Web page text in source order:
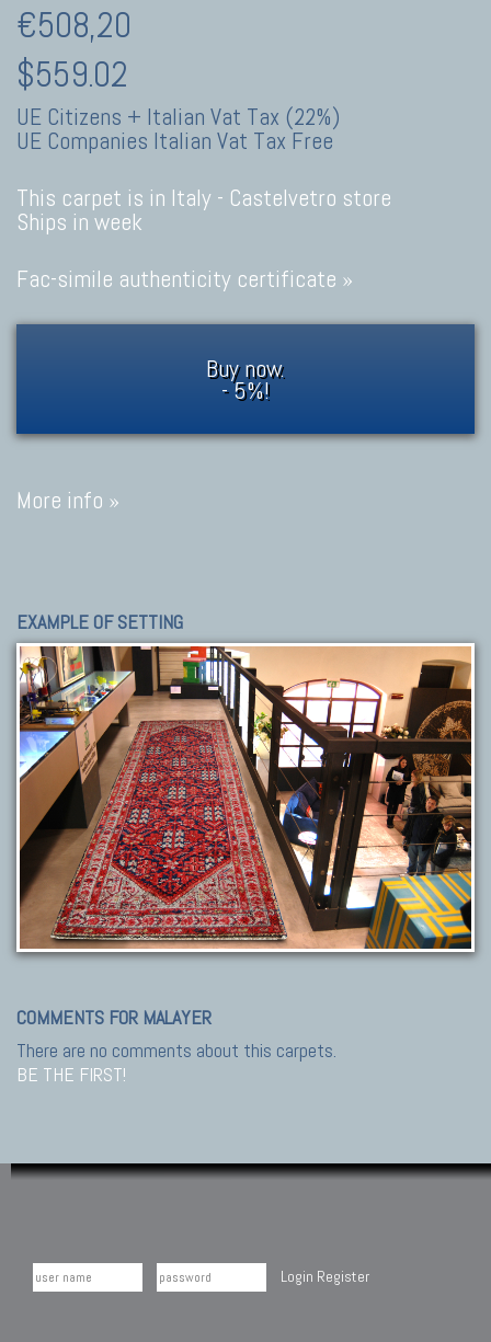
€508,20
$559.02
UE Citizens + Italian Vat Tax (22%)
UE Companies Italian Vat Tax Free
This carpet is in Italy - Castelvetro store
Ships in week
Fac-simile authenticity certificate »
Buy now.
- 5%!
More info »
EXAMPLE OF SETTING
COMMENTS FOR MALAYER
There are no comments about this carpets.
BE THE FIRST!
Login Register